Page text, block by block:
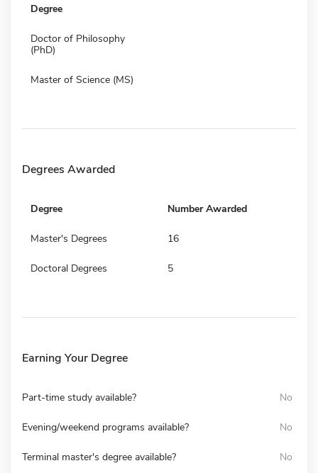
Degree
Doctor of Philosophy
(PhD)
Master of Science (MS)
Degrees Awarded
Degree Number Awarded
Master's Degrees 16
Doctoral Degrees 5
Earning Your Degree
Part-time study available? No
Evening/weekend programs available? No
Terminal master's degree available? No